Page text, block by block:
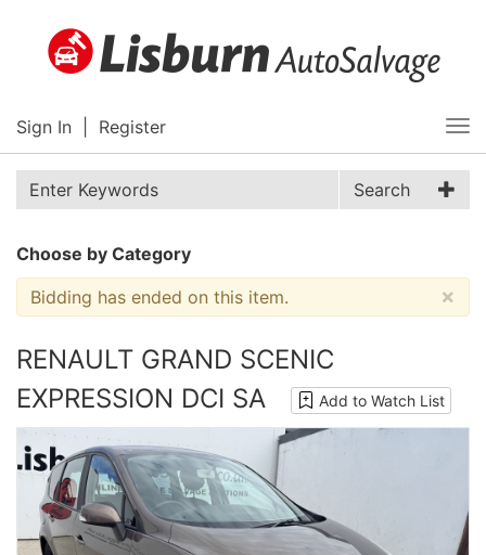
Sign In Register
Search
Choose by Category
×
Bidding has ended on this item.
RENAULT GRAND SCENIC
EXPRESSION DCI SA
Add to Watch List